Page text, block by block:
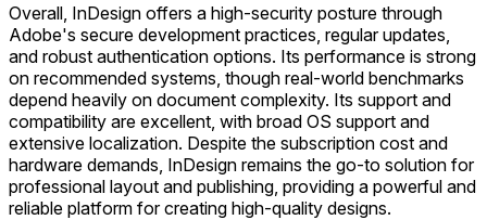
Overall, InDesign offers a high-security posture through
Adobe's secure development practices, regular updates,
and robust authentication options. Its performance is strong
on recommended systems, though real-world benchmarks
depend heavily on document complexity. Its support and
compatibility are excellent, with broad OS support and
extensive localization. Despite the subscription cost and
hardware demands, InDesign remains the go-to solution for
professional layout and publishing, providing a powerful and
reliable platform for creating high-quality designs.